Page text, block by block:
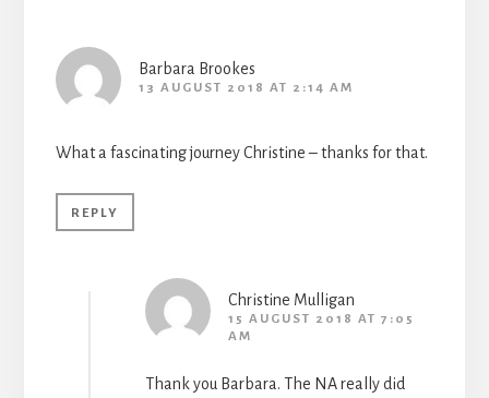
Barbara Brookes
13 AUGUST 2018 AT 2:14 AM
What a fascinating journey Christine – thanks for that.
REPLY
Christine Mulligan
15 AUGUST 2018 AT 7:05
AM
Thank you Barbara. The NA really did